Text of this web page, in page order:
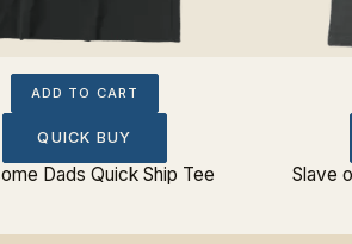
ADD TO CART
QUICK BUY
Dads Quick Ship Tee Slave